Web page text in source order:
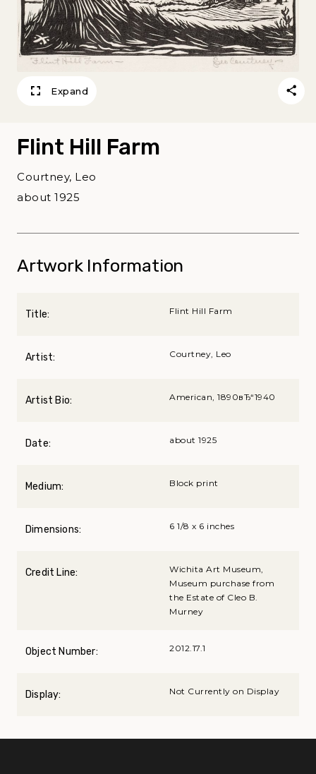
Expand
Flint Hill Farm
Courtney, Leo
about 1925
Artwork Information
Title: Flint Hill Farm
Artist: Courtney, Leo
Artist Bio: American, 1890вЂ“1940
Date: about 1925
Medium: Block print
Dimensions: 6 1/8 x 6 inches
Credit Line:
Wichita Art Museum,
Museum purchase from
the Estate of Cleo B.
Murney
Object Number: 2012.17.1
Display: Not Currently on Display